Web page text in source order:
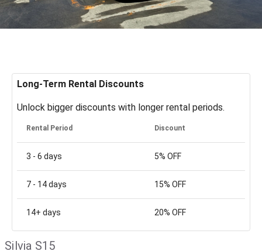
Long-Term Rental Discounts
Unlock bigger discounts with longer rental periods.
Rental Period Discount
3 - 6 days 5% OFF
7 - 14days 15% OFF
14+ days 20% OFF
Silvia S15